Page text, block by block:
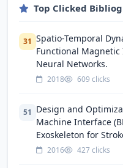
Top Clicked
31 Spatio-Temporal
Functional
Neural Networks.
2018 609 clicks
51 Design and
Machine Interface
Exoskeleton for
2016 427 clicks